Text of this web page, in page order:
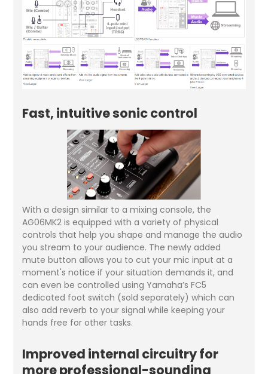
Fast, intuitive sonic control
With a design similar to a mixing console, the
AG06MK2 is equipped with a variety of physical
controls that help you shape and manage the audio
you stream to your audience. The newly added
mute button allows you to cut your mic input at a
moment's notice if your situation demands it, and
can even be controlled using Yamaha’s FC5
dedicated foot switch (sold separately) which can
also add reverb to your signal while keeping your
hands free for other tasks.
Improved internal circuitry for
more professional-sounding